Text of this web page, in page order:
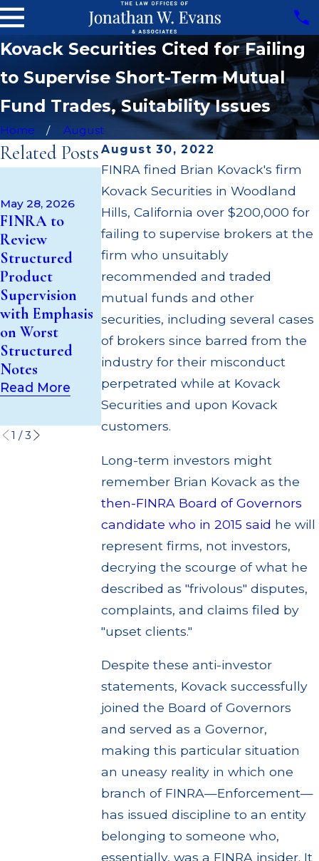
Kovack Securities Cited for Failing
to Supervise Short-Term Mutual
Fund Trades, Suitability Issues
Home
August
August 30, 2022
FINRA fined Brian Kovack's firm
Kovack Securities in Woodland
Hills, California over $200,000 for
failing to supervise brokers at the
firm who unsuitably
recommended and traded
mutual funds and other
securities, including several cases
of brokers since barred from the
industry for their misconduct
perpetrated while at Kovack
Securities and upon Kovack
customers.
Long-term investors might
remember Brian Kovack as the
then-FINRA Board of Governors
candidate who in 2015 said he will
represent firms, not investors,
decrying the scourge of what he
described as "frivolous" disputes,
complaints, and claims filed by
"upset clients."
Despite these anti-investor
statements, Kovack successfully
joined the Board of Governors
and served as a Governor,
making this particular situation
an uneasy reality in which one
branch of FINRA—Enforcement—
has issued discipline to an entity
belonging to someone who,
essentially, was a FINRA insider. It
Related Posts
May 28, 2026
FINRA to
Review
Structured
Product
Supervision
with Emphasis
on Worst
Structured
Notes
Read More
May 14, 2026
Cambridge
Investment
Research Fined
$200k for Unit
Investment
Trust (UIT)
Supervisory
Failures
Read More
Apr 22, 2026
JP Morgan
Fined $3.2
Million for
Failing to
Supervise
Broker; $55
Million Paid
Out to
Customers
Through
Multiple
Settlements
Read More
1 /3